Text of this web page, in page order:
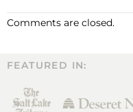
Comments are closed.
FEATURED IN: